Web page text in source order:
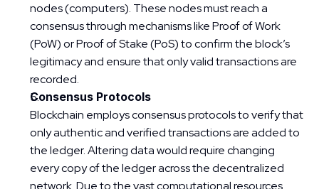
nodes (computers). These nodes must reach a
consensus through mechanisms like Proof of Work
(PoW) or Proof of Stake (PoS) to confirm the block’s
legitimacy and ensure that only valid transactions are
recorded.
Consensus Protocols
Blockchain employs consensus protocols to verify that
only authentic and verified transactions are added to
the ledger. Altering data would require changing
every copy of the ledger across the decentralized
network. Due to the vast computational resources